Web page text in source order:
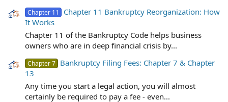
Chapter 11
Chapter 11 Bankruptcy Reorganization: How
It Works
Chapter 11 of the Bankruptcy Code helps business
owners who are in deep financial crisis by...
Chapter 7 Bankruptcy Filing Fees: Chapter 7 & Chapter
13
Any time you start a legal action, you will almost
certainly be required to pay a fee - even...